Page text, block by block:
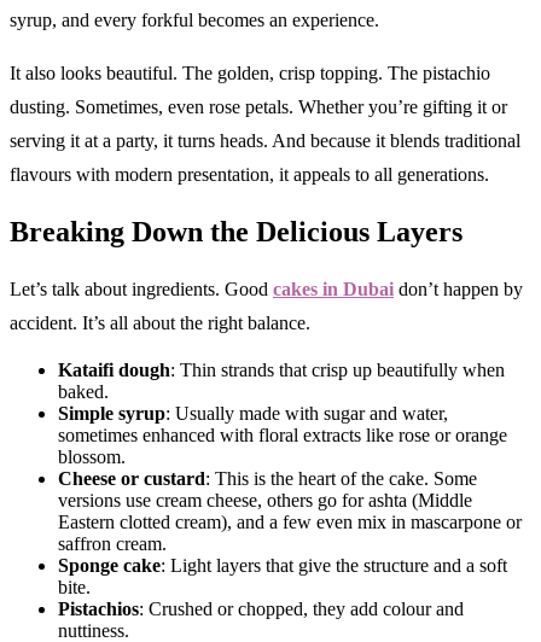
syrup, and every forkful becomes an experience.
It also looks beautiful. The golden, crisp topping. The pistachio
dusting. Sometimes, even rose petals. Whether you’re gifting it or
serving it at a party, it turns heads. And because it blends traditional
flavours with modern presentation, it appeals to all generations.
Breaking Down the Delicious Layers
Let’s talk about ingredients. Good cakes in Dubai don’t happen by
accident. It’s all about the right balance.
Kataifi dough: Thin strands that crisp up beautifully when
baked.
Simple syrup: Usually made with sugar and water,
sometimes enhanced with floral extracts like rose or orange
blossom.
Cheese or custard: This is the heart of the cake. Some
versions use cream cheese, others go for ashta (Middle
Eastern clotted cream), and a few even mix in mascarpone or
saffron cream.
Sponge cake: Light layers that give the structure and a soft
bite.
Pistachios: Crushed or chopped, they add colour and
nuttiness.